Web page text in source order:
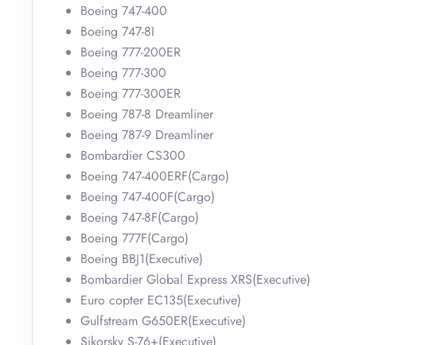
Boeing 747-400
Boeing 747-8I
Boeing 777-200ER
Boeing 777-300
Boeing 777-300ER
Boeing 787-8 Dreamliner
Boeing 787-9 Dreamliner
Bombardier CS300
Boeing 747-400ERF(Cargo)
Boeing 747-400F(Cargo)
Boeing 747-8F(Cargo)
Boeing 777F(Cargo)
Boeing BBJ1(Executive)
Bombardier Global Express XRS(Executive)
Euro copter EC135(Executive)
Gulfstream G650ER(Executive)